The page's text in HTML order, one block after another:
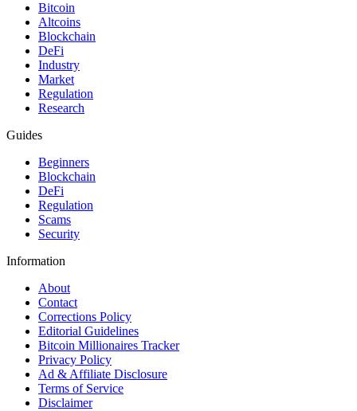
Bitcoin
Altcoins
Blockchain
DeFi
Industry
Market
Regulation
Research
Guides
Beginners
Blockchain
DeFi
Regulation
Scams
Security
Information
About
Contact
Corrections Policy
Editorial Guidelines
Bitcoin Millionaires Tracker
Privacy Policy
Ad & Affiliate Disclosure
Terms of Service
Disclaimer